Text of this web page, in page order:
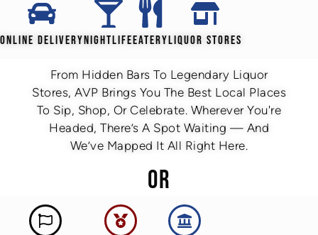
ONLINE DELIVERYNIGHTLIFEEATERYLIQUOR STORES
From Hidden Bars To Legendary Liquor
Stores, AVP Brings You The Best Local Places
To Sip, Shop, Or Celebrate. Wherever You're
Headed, There’s A Spot Waiting — And
We’ve Mapped It All Right Here.
OR